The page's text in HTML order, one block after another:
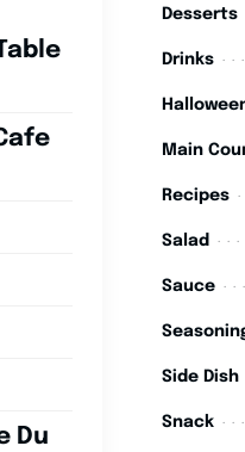
Du
Desserts
Drinks
Main
Recipes
Salad
Sauce
Side Dish
Snack